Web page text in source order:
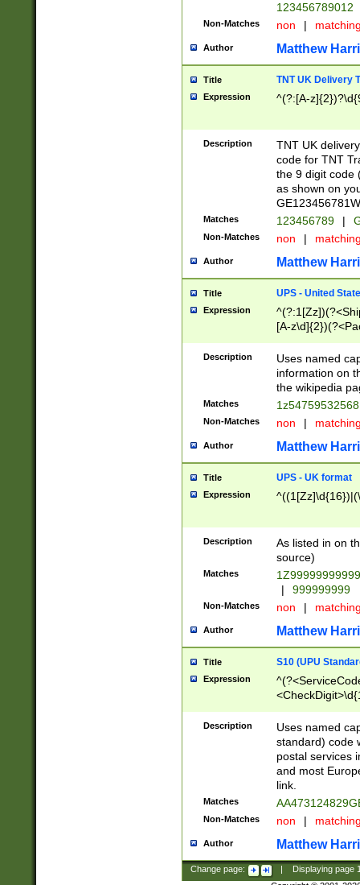
123456789012
Non-Matches non |
Author Matthew
Title TNT UK Delivery
Expression ^(?:[A-
Description
TNT UK
code for TNT
the 9 digit code
as shown on
Matches 123456789 |
Non-Matches non |
Author Matthew
Title UPS - United
Expression
[A-
Description
Uses named
information on
the wikipedia
Matches
Non-Matches non |
Author Matthew
Title UPS - UK format
Expression
Description
As listed in on
source)
Matches
|
999999999
Non-Matches non |
Author Matthew
Title S10 (UPU
Expression
Description
Uses named
standard) code
postal services
and most
link.
Matches
Non-Matches non |
Author Matthew
Change page: Displaying page